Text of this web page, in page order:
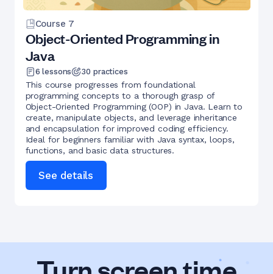
Course 7
Object-Oriented Programming in
Java
6 lessons 30 practices
This course progresses from foundational
programming concepts to a thorough grasp of
Object-Oriented Programming (OOP) in Java. Learn to
create, manipulate objects, and leverage inheritance
and encapsulation for improved coding efficiency.
Ideal for beginners familiar with Java syntax, loops,
functions, and basic data structures.
See details